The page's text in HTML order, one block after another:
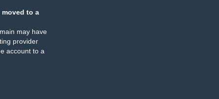
moved to a
may have
provider
account to a